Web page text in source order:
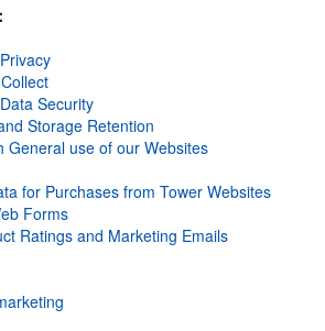
Security
Storage Retention
General use of our Websites
for Purchases from Tower Websites
Forms
Ratings and Marketing Emails